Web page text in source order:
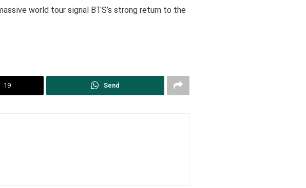
world tour signal BTS’s strong return to the
19 Send